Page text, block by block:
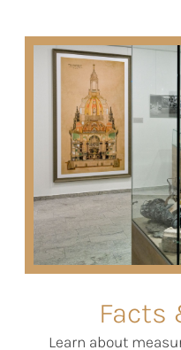
Facts
Learn about